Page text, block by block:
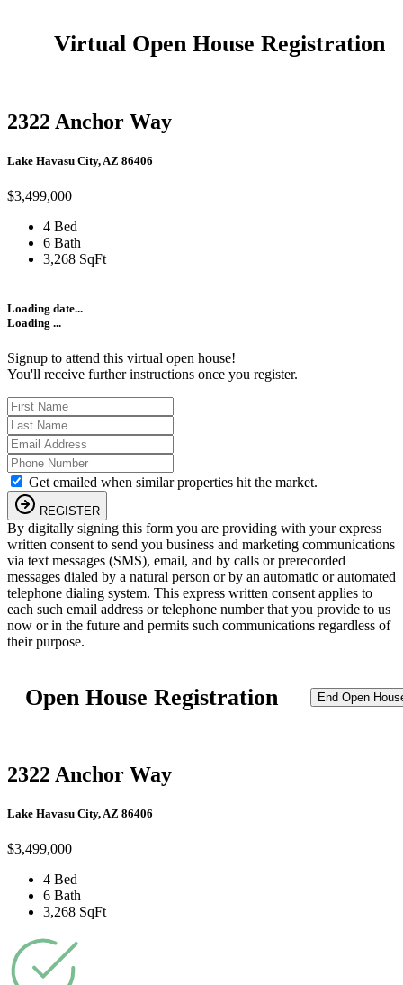
Virtual Open House Registration
2322 Anchor Way
Lake Havasu City, AZ 86406
$3,499,000
4 Bed
6 Bath
3,268 SqFt
Loading date...
Loading ...
Signup to attend this virtual open house!
You'll receive further instructions once you register.
Get emailed when similar properties hit the market.
REGISTER
By digitally signing this form you are providing with your express
written consent to send you business and marketing communications
via text messages (SMS), email, and by calls or prerecorded
messages dialed by a natural person or by an automatic or automated
telephone dialing system. This express written consent applies to
each such email address or telephone number that you provide to us
now or in the future and permits such communications regardless of
their purpose.
Open House Registration End Open
2322 Anchor Way
Lake Havasu City, AZ 86406
$3,499,000
4 Bed
6 Bath
3,268 SqFt